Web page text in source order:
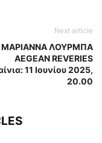
Next article
ΜΑΡΙΑΝΝΑ ΛΟΥΡΜΠΑ
AEGEAN REVERIES
11 Ιουνίου 2025,
20.00